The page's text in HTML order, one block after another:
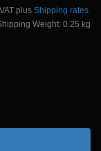
plus Shipping rates
Weight: 0.25 kg